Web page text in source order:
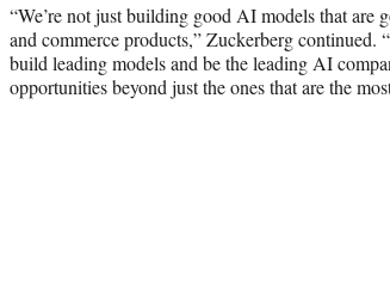
“We’re not just building good AI models that are
and commerce products,” Zuckerberg continued.
build leading models and be the leading AI
opportunities beyond just the ones that are the